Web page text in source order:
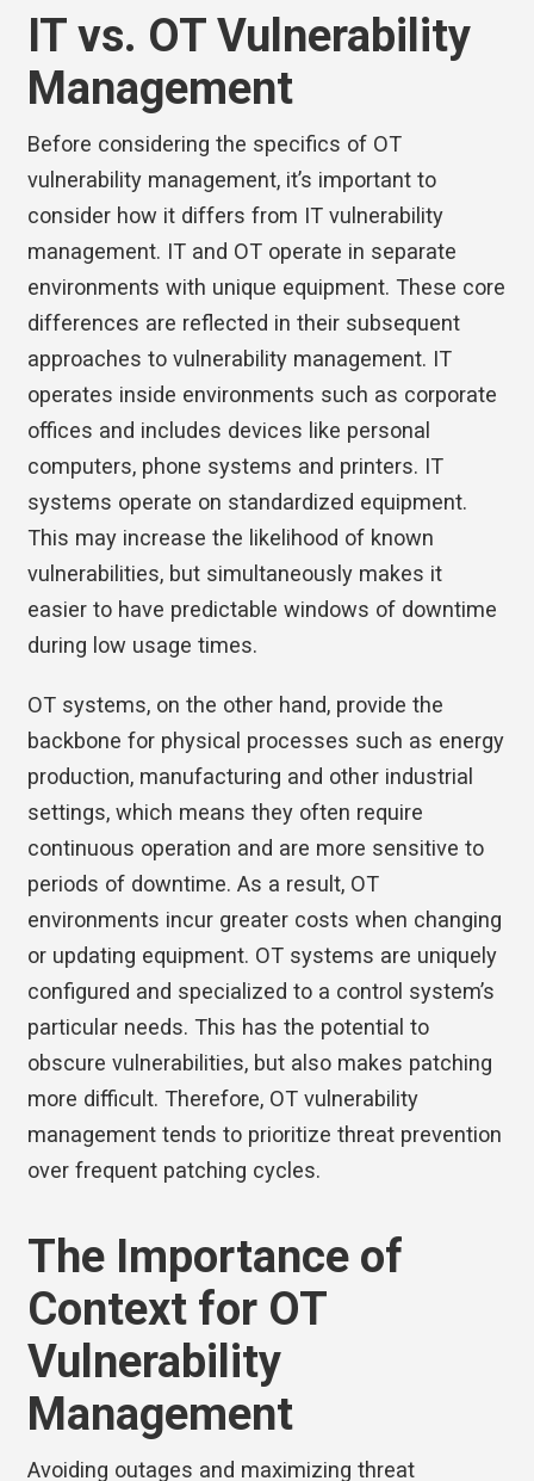
IT vs. OT Vulnerability
Management
Before considering the specifics of OT
vulnerability management, it’s important to
consider how it differs from IT vulnerability
management. IT and OT operate in separate
environments with unique equipment. These core
differences are reflected in their subsequent
approaches to vulnerability management. IT
operates inside environments such as corporate
offices and includes devices like personal
computers, phone systems and printers. IT
systems operate on standardized equipment.
This may increase the likelihood of known
vulnerabilities, but simultaneously makes it
easier to have predictable windows of downtime
during low usage times.
OT systems, on the other hand, provide the
backbone for physical processes such as energy
production, manufacturing and other industrial
settings, which means they often require
continuous operation and are more sensitive to
periods of downtime. As a result, OT
environments incur greater costs when changing
or updating equipment. OT systems are uniquely
configured and specialized to a control system’s
particular needs. This has the potential to
obscure vulnerabilities, but also makes patching
more difficult. Therefore, OT vulnerability
management tends to prioritize threat prevention
over frequent patching cycles.
The Importance of
Context for OT
Vulnerability
Management
Avoiding outages and maximizing threat